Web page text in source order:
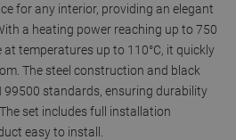
for any interior, providing an elegant
a heating power reaching up to 750
temperatures up to 110°C, it quickly
The steel construction and black
99500 standards, ensuring durability
set includes full installation
easy to install.